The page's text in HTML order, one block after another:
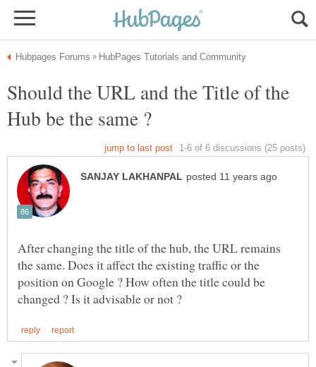
Should the URL and the Title of the
Hub be the same ?
After changing the title of the hub, the URL remains
the same. Does it affect the existing traffic or the
position on Google ? How often the title could be